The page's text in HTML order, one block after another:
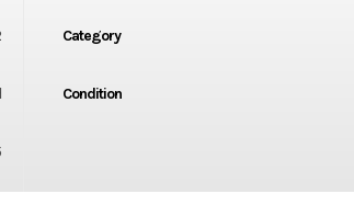
Category
Condition